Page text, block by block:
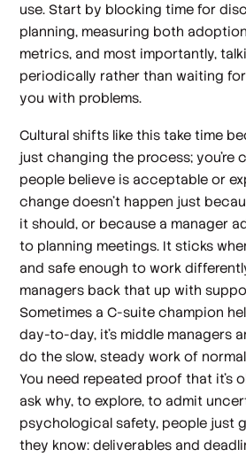
use. Start by blocking time for
planning, measuring both
metrics, and most importantly,
periodically rather than waiting
you with problems.
Cultural shifts like this take time
just changing the process; you're
people believe is acceptable or
change doesn't happen just
it should, or because a manager
to planning meetings. It sticks
and safe enough to work
managers back that up with
Sometimes a C-suite champion
day-to-day, it's middle managers
do the slow, steady work of
You need repeated proof that it's
ask why, to explore, to admit
psychological safety, people just
they know: deliverables and